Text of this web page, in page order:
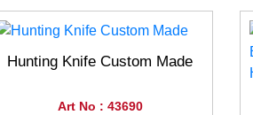
Hunting Knife Custom Made
Art No : 43690